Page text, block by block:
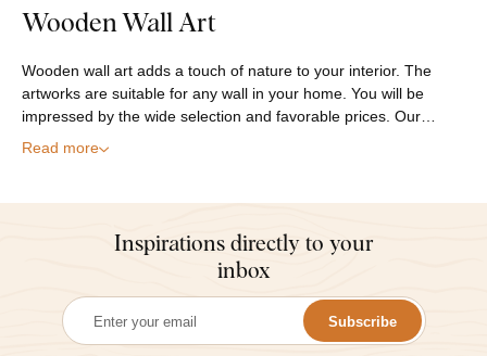
Wooden Wall Art
Wooden wall art adds a touch of nature to your interior. The
artworks are suitable for any wall in your home. You will be
impressed by the wide selection and favorable prices. Our…
Read more
Inspirations directly to your
inbox
Subscribe